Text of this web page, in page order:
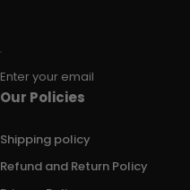
Enter your email
Our Policies
Shipping policy
Refund and Return Policy